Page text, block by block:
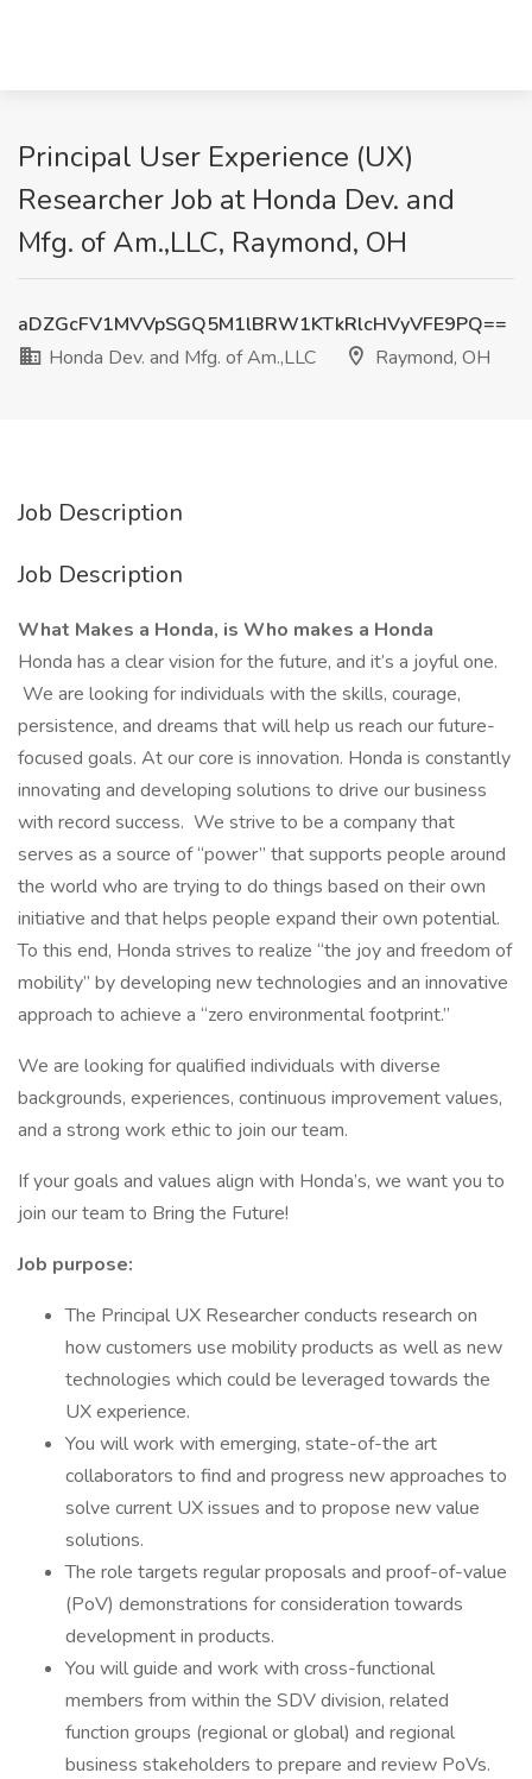
Principal User Experience (UX)
Researcher Job at Honda Dev. and
Mfg. of Am.,LLC, Raymond, OH
aDZGcFV1MVVpSGQ5M1lBRW1KTkRlcHVyVFE9PQ==
Honda Dev. and Mfg. of Am.,LLC
Raymond, OH
Job Description
Job Description
What Makes a Honda, is Who makes a Honda
Honda has a clear vision for the future, and it’s a joyful one.
We are looking for individuals with the skills, courage,
persistence, and dreams that will help us reach our future-
focused goals. At our core is innovation. Honda is constantly
innovating and developing solutions to drive our business
with record success. We strive to be a company that
serves as a source of “power” that supports people around
the world who are trying to do things based on their own
initiative and that helps people expand their own potential.
To this end, Honda strives to realize “the joy and freedom of
mobility” by developing new technologies and an innovative
approach to achieve a “zero environmental footprint.”
We are looking for qualified individuals with diverse
backgrounds, experiences, continuous improvement values,
and a strong work ethic to join our team.
If your goals and values align with Honda’s, we want you to
join our team to Bring the Future!
Job purpose:
The Principal UX Researcher conducts research on
how customers use mobility products as well as new
technologies which could be leveraged towards the
UX experience.
You will work with emerging, state-of-the art
collaborators to find and progress new approaches to
solve current UX issues and to propose new value
solutions.
The role targets regular proposals and proof-of-value
(PoV) demonstrations for consideration towards
development in products.
You will guide and work with cross-functional
members from within the SDV division, related
function groups (regional or global) and regional
business stakeholders to prepare and review PoVs.